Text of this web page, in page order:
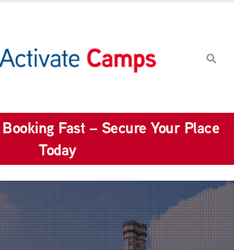
Fast – Secure Your Place
Today